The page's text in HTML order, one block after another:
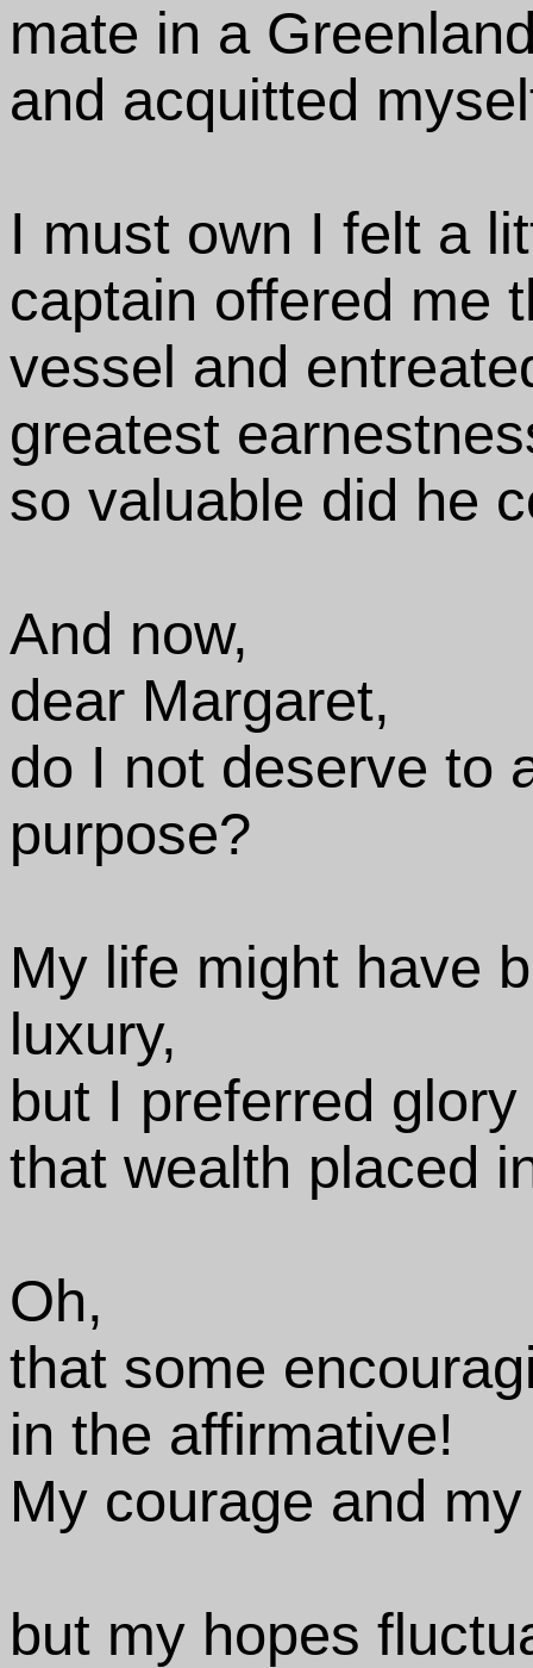
mate in a
and acquitted
I must own I felt a
captain offered me
vessel and
greatest
so valuable did he
And now,
dear Margaret,
do I not deserve to
purpose?
My life might have
luxury,
but I preferred
that wealth placed
Oh,
that some
in the affirmative!
My courage and
but my hopes